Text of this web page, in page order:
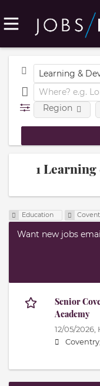
Region
1
Education
Want new jobs
Senior
Academy
12/05/2026,